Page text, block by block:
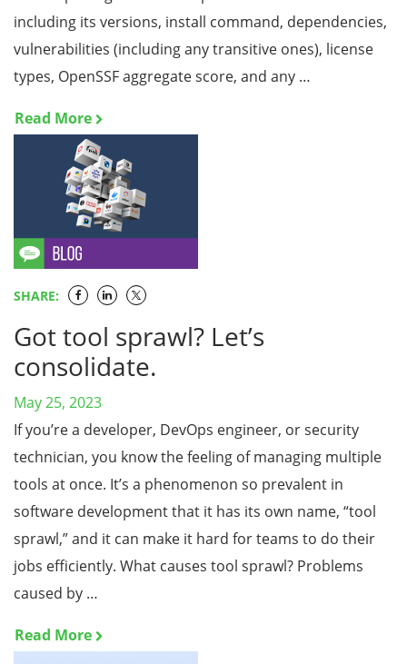
including its versions, install command, dependencies,
vulnerabilities (including any transitive ones), license
types, OpenSSF aggregate score, and any …
Read More
SHARE:
Got tool sprawl? Let’s
consolidate.
May 25, 2023
If you’re a developer, DevOps engineer, or security
technician, you know the feeling of managing multiple
tools at once. It’s a phenomenon so prevalent in
software development that it has its own name, “tool
sprawl,” and it can make it hard for teams to do their
jobs efficiently. What causes tool sprawl? Problems
caused by …
Read More